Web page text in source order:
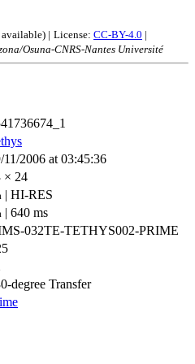
| License: CC-BY-4.0 |
Osuna-CNRS-Nantes Université
11/2006 at 03:45:36
× 24
| HI-RES
| 640 ms
032TE-TETHYS002-PRIME
degree Transfer